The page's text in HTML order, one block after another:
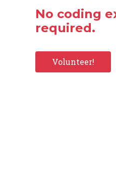
No coding
required.
Volunteer!